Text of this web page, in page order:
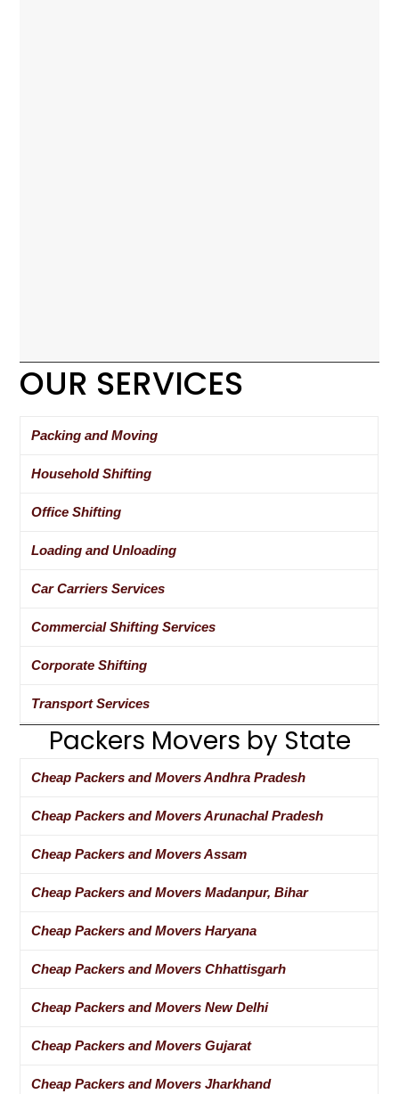
OUR SERVICES
Packing and Moving
Household Shifting
Office Shifting
Loading and Unloading
Car Carriers Services
Commercial Shifting Services
Corporate Shifting
Transport Services
Packers Movers by State
Cheap Packers and Movers Andhra Pradesh
Cheap Packers and Movers Arunachal Pradesh
Cheap Packers and Movers Assam
Cheap Packers and Movers Madanpur, Bihar
Cheap Packers and Movers Haryana
Cheap Packers and Movers Chhattisgarh
Cheap Packers and Movers New Delhi
Cheap Packers and Movers Gujarat
Cheap Packers and Movers Jharkhand